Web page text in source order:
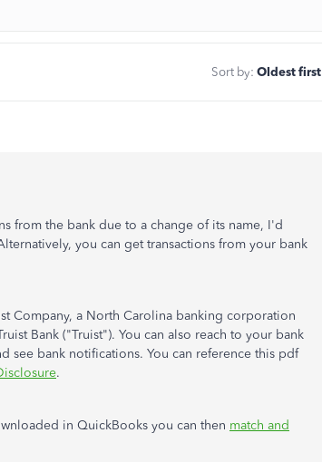
Sort by: Oldest first
from the bank due to a change of its name, I'd
you can get transactions from your bank
Company, a North Carolina banking corporation
Bank ("Truist"). You can also reach to your bank
see bank notifications. You can reference this pdf
.
in QuickBooks you can then match and